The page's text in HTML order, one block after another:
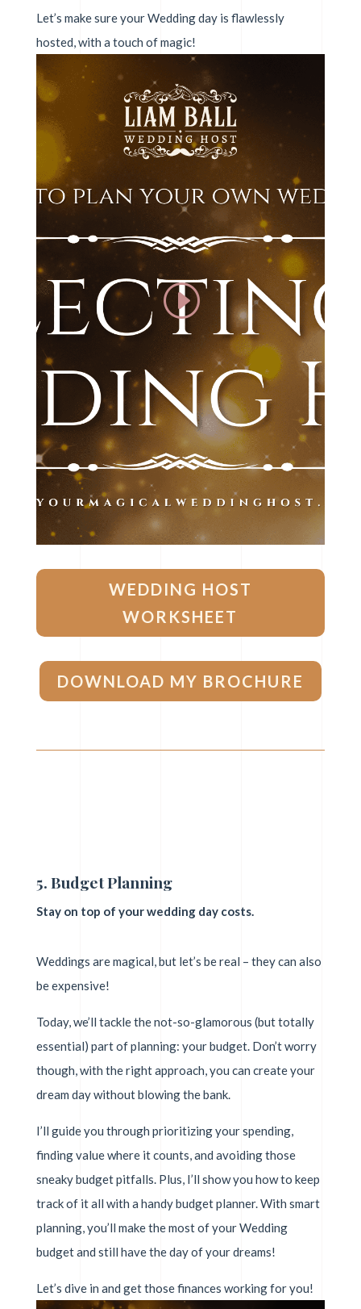
Let’s make sure your Wedding day is flawlessly
hosted, with a touch of magic!
WEDDING HOST
WORKSHEET
DOWNLOAD MY BROCHURE
5. Budget Planning
Stay on top of your wedding day costs.
Weddings are magical, but let’s be real – they can also
be expensive!
Today, we’ll tackle the not-so-glamorous (but totally
essential) part of planning: your budget. Don’t worry
though, with the right approach, you can create your
dream day without blowing the bank.
I’ll guide you through prioritizing your spending,
finding value where it counts, and avoiding those
sneaky budget pitfalls. Plus, I’ll show you how to keep
track of it all with a handy budget planner. With smart
planning, you’ll make the most of your Wedding
budget and still have the day of your dreams!
Let’s dive in and get those finances working for you!